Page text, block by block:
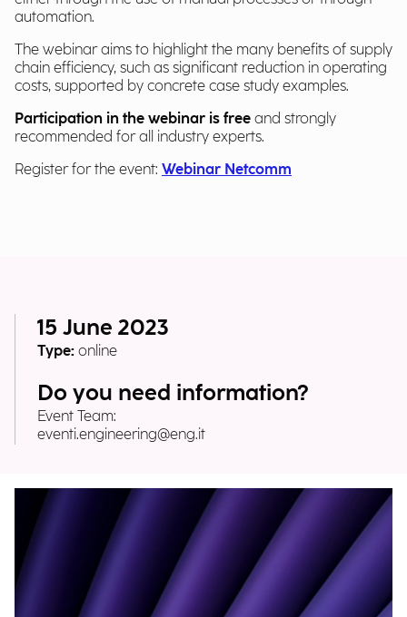
automation.
The webinar aims to highlight the many benefits of supply
chain efficiency, such as significant reduction in operating
costs, supported by concrete case study examples.
Participation in the webinar is free and strongly
recommended for all industry experts.
Register for the event: Webinar Netcomm
15 June 2023
Type: online
Do you need information?
Event Team:
eventi.engineering@eng.it